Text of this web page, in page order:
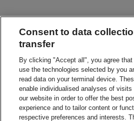
Consent to data
transfer
By clicking "Accept all", you agree
use the technologies selected by you
read data on your terminal device.
enable individualised analyses of
our website in order to offer the best
experience and to tailor content or
respective preferences and interests.